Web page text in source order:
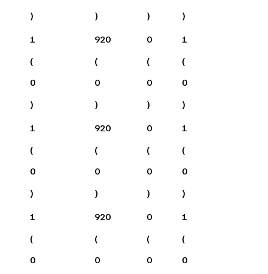
)
)
)
)
1
(
0
)
920
(
0
)
0
(
0
)
1
(
0
)
1
(
0
)
920
(
0
)
0
(
0
)
1
(
0
)
1
(
0
920
(
0
0
(
0
1
(
0